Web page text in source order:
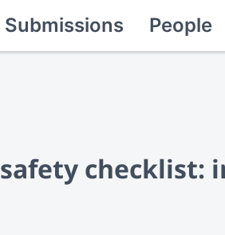
Submissions People
checklist: